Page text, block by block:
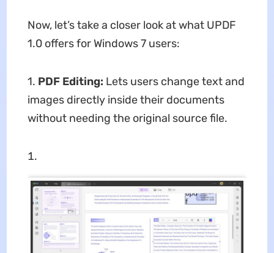
Now, let’s take a closer look at what UPDF
1.0 offers for Windows 7 users:
1. PDF Editing: Lets users change text and
images directly inside their documents
without needing the original source file.